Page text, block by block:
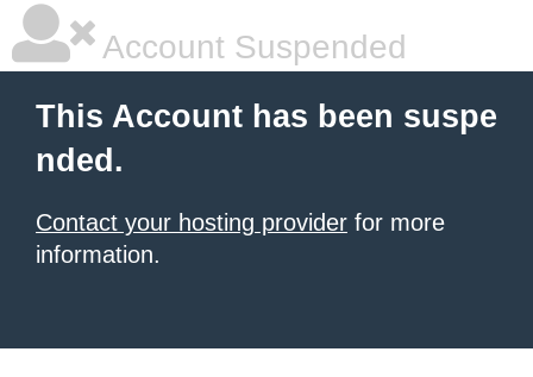
Account Suspended
This Account has been suspe
nded.
Contact your hosting provider for more
information.